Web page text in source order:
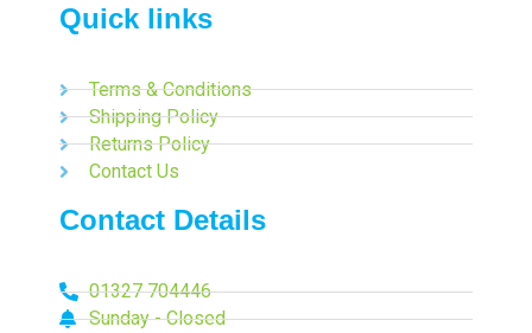
Quick links
Terms & Conditions
Shipping Policy
Returns Policy
Contact Us
Contact Details
01327 704446
Sunday - Closed